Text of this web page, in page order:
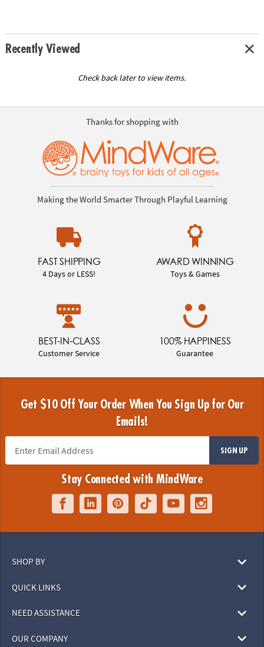
Recently Viewed
Check back later to view items.
Thanks for shopping with
Making the World Smarter Through Playful Learning
FAST SHIPPING
4 Days or LESS!
AWARD WINNING
Toys & Games
BEST-IN-CLASS
Customer Service
100% HAPPINESS
Guarantee
Get $10 Off Your Order When You Sign Up for Our
Emails!
SIGN UP
Stay Connected with MindWare
SHOP BY
QUICK LINKS
NEED ASSISTANCE
OUR COMPANY